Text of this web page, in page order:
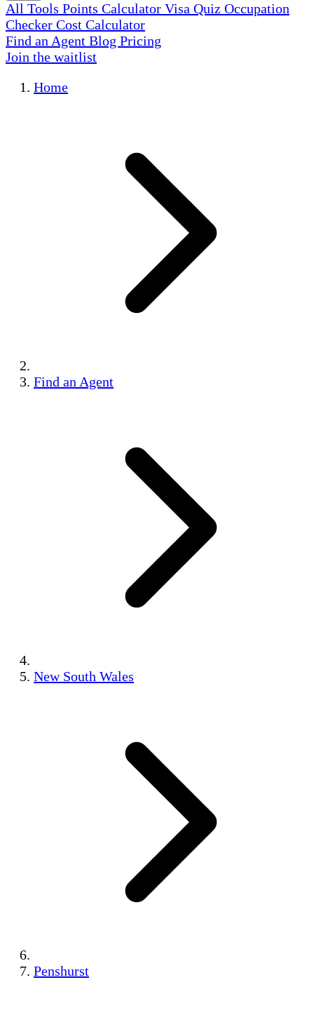
All Tools Points Calculator Visa Quiz Occupation
Checker Cost Calculator
Find an Agent Blog Pricing
Join the waitlist
Home
Find an Agent
New South Wales
Penshurst